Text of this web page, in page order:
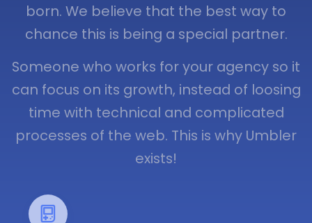
born. We believe that the best way to
chance this is being a special partner.
Someone who works for your agency so it
can focus on its growth, instead of loosing
time with technical and complicated
processes of the web. This is why Umbler
exists!